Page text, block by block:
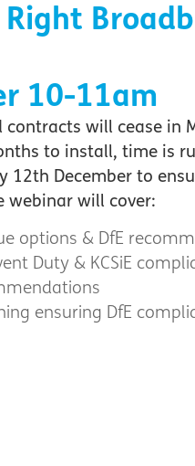
10-11am
will cease in
to install, time is
12th December to
webinar will cover:
options & DfE
Duty & KCSiE
ensuring DfE